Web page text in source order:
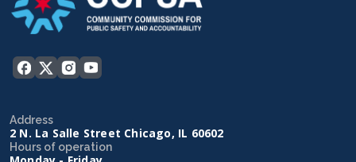
Address
2 N. La Salle Street Chicago, IL 60602
Hours of operation